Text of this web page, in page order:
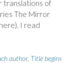
translations of
The Mirror
I read
author, Title begins